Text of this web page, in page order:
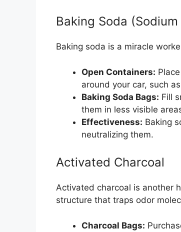
Baking Soda
Baking soda is a miracle
Open Containers:
around your car, such
Baking Soda Bags: Fill
them in less visible
Effectiveness: Baking
neutralizing them.
Activated Charcoal
Activated charcoal is another
structure that traps odor
Charcoal Bags: